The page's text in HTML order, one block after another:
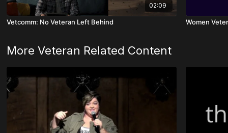
02:09
Vetcomm: No Veteran Left Behind Women
More Veteran Related Content